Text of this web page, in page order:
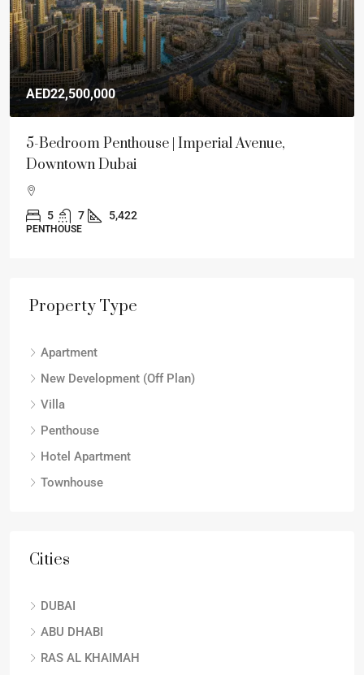
AED22,500,000
5-Bedroom Penthouse | Imperial Avenue,
Downtown Dubai
5 7 5,422
PENTHOUSE
Property Type
Apartment
New Development (Off Plan)
Villa
Penthouse
Hotel Apartment
Townhouse
Cities
DUBAI
ABU DHABI
RAS AL KHAIMAH